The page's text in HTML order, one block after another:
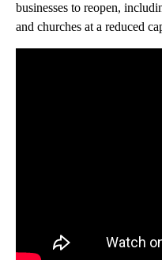
businesses to reopen,
and churches at a reduced